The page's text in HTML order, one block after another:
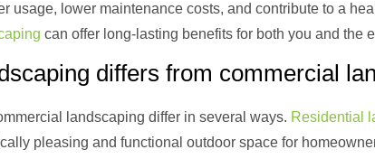
usage, lower maintenance costs, and contribute to a
can offer long-lasting benefits for both you and the
differs from commercial
landscaping differ in several ways. Residential
pleasing and functional outdoor space for